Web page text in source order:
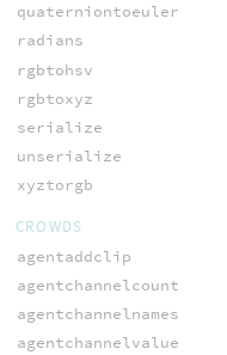
quaterniontoeuler
radians
rgbtohsv
rgbtoxyz
serialize
unserialize
xyztorgb
CROWDS
agentaddclip
agentchannelcount
agentchannelnames
agentchannelvalue